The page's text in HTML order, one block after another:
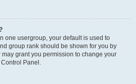
one usergroup, your default is used to
group rank should be shown for you by
grant you permission to change your
Panel.